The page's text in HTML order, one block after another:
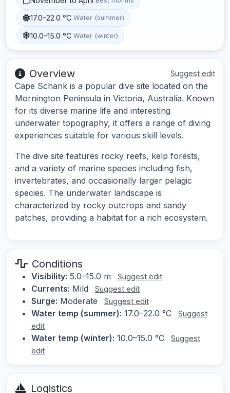
17.0–22.0 °C Water (summer)
10.0–15.0 °C Water (winter)
Overview Suggest edit
Cape Schank is a popular dive site located on the
Mornington Peninsula in Victoria, Australia. Known
for its diverse marine life and interesting
underwater topography, it offers a range of diving
experiences suitable for various skill levels.
The dive site features rocky reefs, kelp forests,
and a variety of marine species including fish,
invertebrates, and occasionally larger pelagic
species. The underwater landscape is
characterized by rocky outcrops and sandy
patches, providing a habitat for a rich ecosystem.
Conditions
Visibility: 5.0–15.0 m Suggest edit
Currents: Mild Suggest edit
Surge: Moderate Suggest edit
Water temp (summer): 17.0–22.0 °C
Suggest
edit
Water temp (winter): 10.0–15.0 °C
Suggest
edit
Logistics